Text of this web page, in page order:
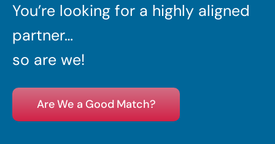
You’re looking for a highly aligned
partner…
so are we!
Are We a Good Match?